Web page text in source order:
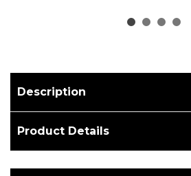
Description
Product Details